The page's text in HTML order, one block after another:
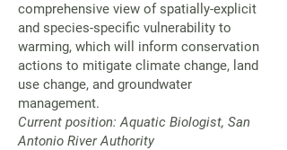
comprehensive view of spatially-explicit
and species-specific vulnerability to
warming, which will inform conservation
actions to mitigate climate change, land
use change, and groundwater
management.
Current position: Aquatic Biologist, San
Antonio River Authority